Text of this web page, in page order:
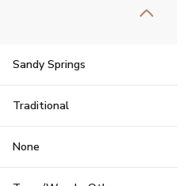
Sandy Springs
Traditional
None